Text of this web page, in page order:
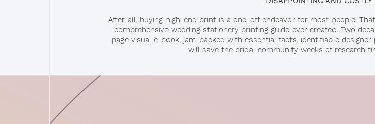
After all, buying high-end print is a one-off endeavor for most people.
comprehensive wedding stationery printing guide ever created. Two
page visual e-book, jam-packed with essential facts, identifiable
will save the bridal community weeks of research